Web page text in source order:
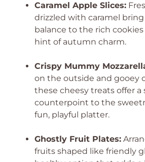
Caramel Apple Slices:
drizzled with caramel
balance to the rich
hint of autumn charm.
Crispy Mummy
on the outside and gooey
these cheesy treats offer a
counterpoint to the
fun, playful platter.
Ghostly Fruit Plates:
fruits shaped like friendly